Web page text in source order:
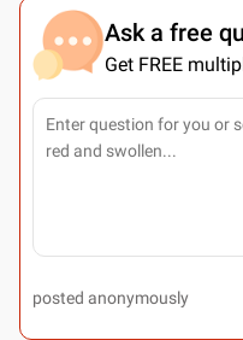
Ask a free
Get FREE
posted anonymously